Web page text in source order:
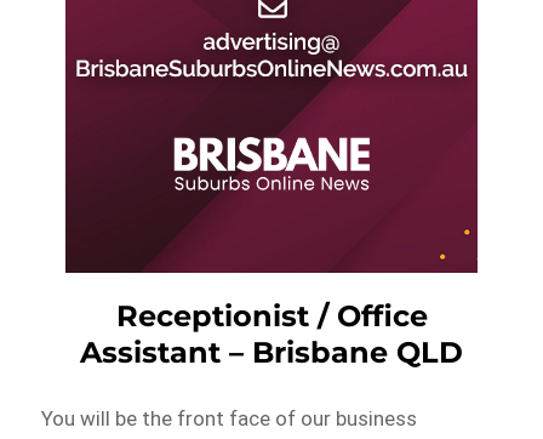
Receptionist / Office
Assistant – Brisbane QLD
You will be the front face of our business